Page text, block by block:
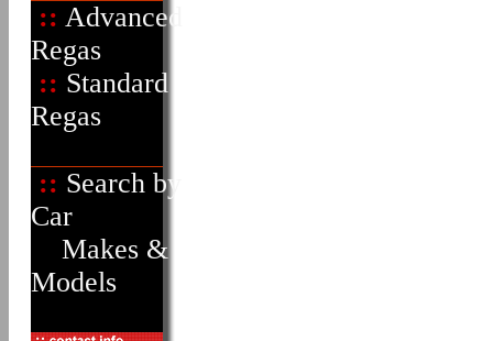
:: Advanced
Regas
:: Standard
Regas
:: Search by
Car
Makes &
Models